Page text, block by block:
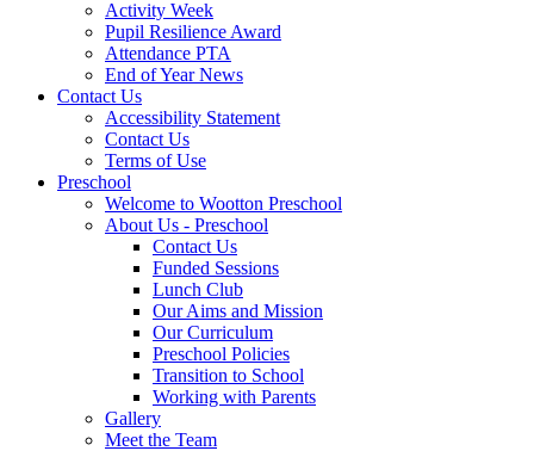
Activity Week
Pupil Resilience Award
Attendance PTA
End of Year News
Contact Us
Accessibility Statement
Contact Us
Terms of Use
Preschool
Welcome to Wootton Preschool
About Us - Preschool
Contact Us
Funded Sessions
Lunch Club
Our Aims and Mission
Our Curriculum
Preschool Policies
Transition to School
Working with Parents
Gallery
Meet the Team